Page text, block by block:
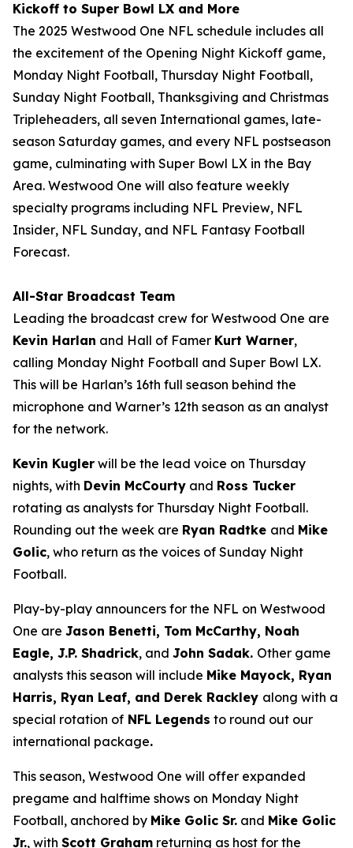
Kickoff to Super Bowl LX and More
The 2025 Westwood One NFL schedule includes all
the excitement of the Opening Night Kickoff game,
Monday Night Football, Thursday Night Football,
Sunday Night Football, Thanksgiving and Christmas
Tripleheaders, all seven International games, late-
season Saturday games, and every NFL postseason
game, culminating with Super Bowl LX in the Bay
Area. Westwood One will also feature weekly
specialty programs including NFL Preview, NFL
Insider, NFL Sunday, and NFL Fantasy Football
Forecast.
All-Star Broadcast Team
Leading the broadcast crew for Westwood One are
Kevin Harlan and Hall of Famer Kurt Warner,
calling Monday Night Football and Super Bowl LX.
This will be Harlan’s 16th full season behind the
microphone and Warner’s 12th season as an analyst
for the network.
Kevin Kugler will be the lead voice on Thursday
nights, with Devin McCourty and Ross Tucker
rotating as analysts for Thursday Night Football.
Rounding out the week are Ryan Radtke and Mike
Golic, who return as the voices of Sunday Night
Football.
Play-by-play announcers for the NFL on Westwood
One are Jason Benetti, Tom McCarthy, Noah
Eagle, J.P. Shadrick, and John Sadak. Other game
analysts this season will include Mike Mayock, Ryan
Harris, Ryan Leaf, and Derek Rackley along with a
special rotation of NFL Legends to round out our
international package.
This season, Westwood One will offer expanded
pregame and halftime shows on Monday Night
Football, anchored by Mike Golic Sr. and Mike Golic
Jr., with Scott Graham returning as host for the